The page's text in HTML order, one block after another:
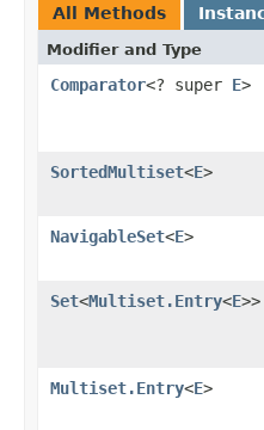
All Methods
Modifier and Type
Comparator<? super E>
SortedMultiset<E>
NavigableSet<E>
Set<Multiset.Entry<E>>
Multiset.Entry<E>